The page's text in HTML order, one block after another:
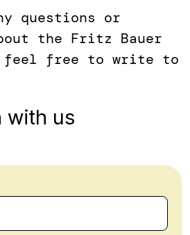
questions or
the Fritz Bauer
feel free to write to
with us